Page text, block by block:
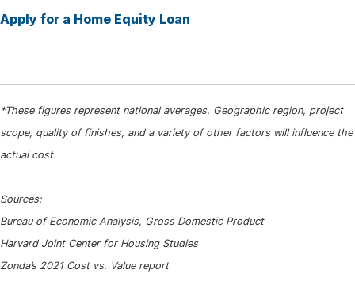
Apply for a Home Equity Loan
*These figures represent national averages. Geographic region, project
scope, quality of finishes, and a variety of other factors will influence the
actual cost.
Sources:
Bureau of Economic Analysis, Gross Domestic Product
Harvard Joint Center for Housing Studies
Zonda’s 2021 Cost vs. Value report